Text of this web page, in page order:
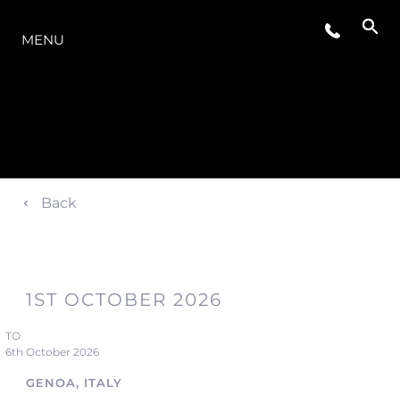
MENU
Back
1ST OCTOBER 2026
TO
6th October 2026
GENOA, ITALY